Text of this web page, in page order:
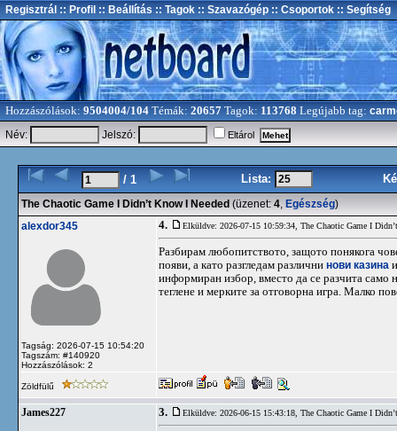
Regisztrál :: Profil :: Beállítás :: Tagok :: Szavazógép :: Csoportok :: Segítség
Hozzászólások: 9504004/104 Témák: 20657 Tagok: 113768 Legújabb tag:
Név:
Jelszó: Eltárol
/ 1 Lista:
The Chaotic Game I Didn’t Know I Needed (üzenet: 4, Egészség)
alexdor345
Tagság: 2026-07-15 10:54:20
Tagszám: #140920
Hozzászólások: 2
4. Elküldve: 2026-07-15 10:59:34, The Chaotic Game I
Разбирам любопитството, защото понякога
появи, а като разгледам различни нови казина
информиран избор, вместо да се разчита само
теглене и мерките за отговорна игра. Малко
Zöldfülű
James227 3. Elküldve: 2026-06-15 15:43:18, The Chaotic Game I